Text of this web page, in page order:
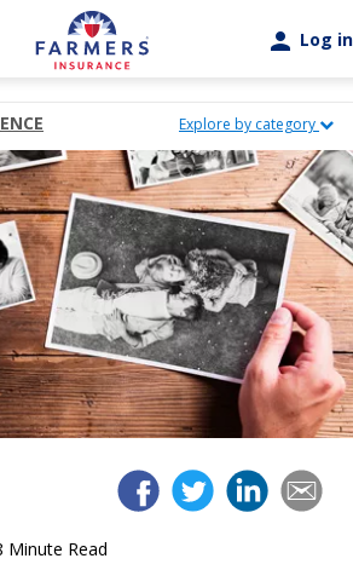
person Log in
Explore by category
Minute Read